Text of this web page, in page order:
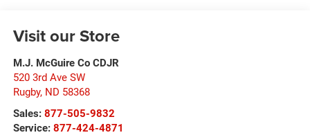
Visit our Store
M.J. McGuire Co CDJR
520 3rd Ave SW
Rugby, ND 58368
Sales: 877-505-9832
Service: 877-424-4871